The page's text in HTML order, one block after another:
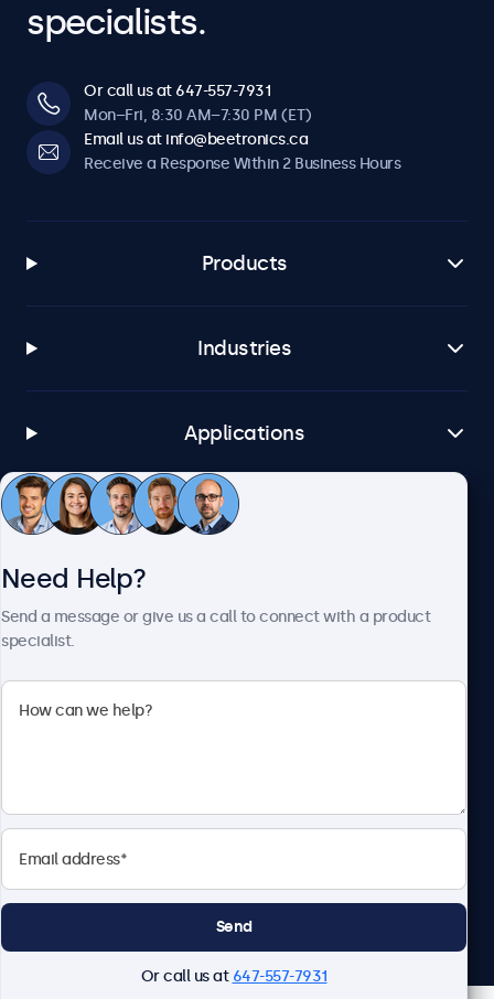
specialists.
Or call us at 647-557-7931
Mon–Fri, 8:30 AM–7:30 PM (ET)
Email us at info@beetronics.ca
Receive a Response Within 2 Business Hours
Products
Industries
Applications
Customer Service
Need Help?
Send a message or give us a call to connect with a product
specialist.
Send
Or call us at 647-557-7931